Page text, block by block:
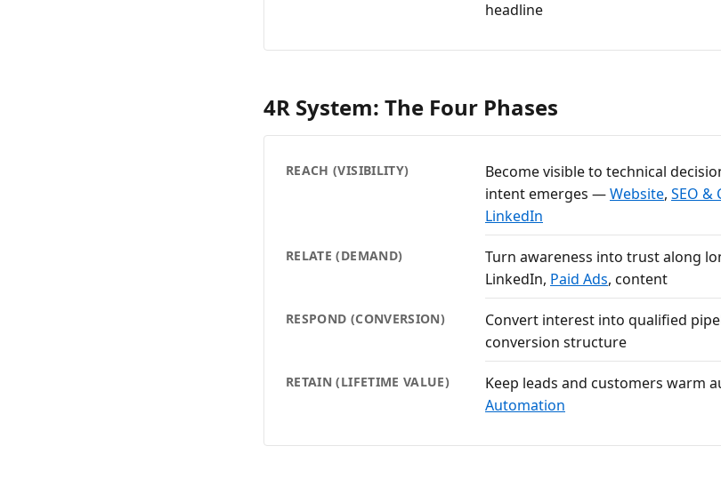
headline
4R System: The Four Phases
REACH (VISIBILITY)
Become visible to technical
intent emerges —Website, SEO &
LinkedIn
RELATE (DEMAND)
Turn awareness into trust along
LinkedIn, Paid Ads, content
RESPOND (CONVERSION)
Convert interest into qualified
conversion structure
RETAIN (LIFETIME VALUE) Keep leads and customers warm
Automation